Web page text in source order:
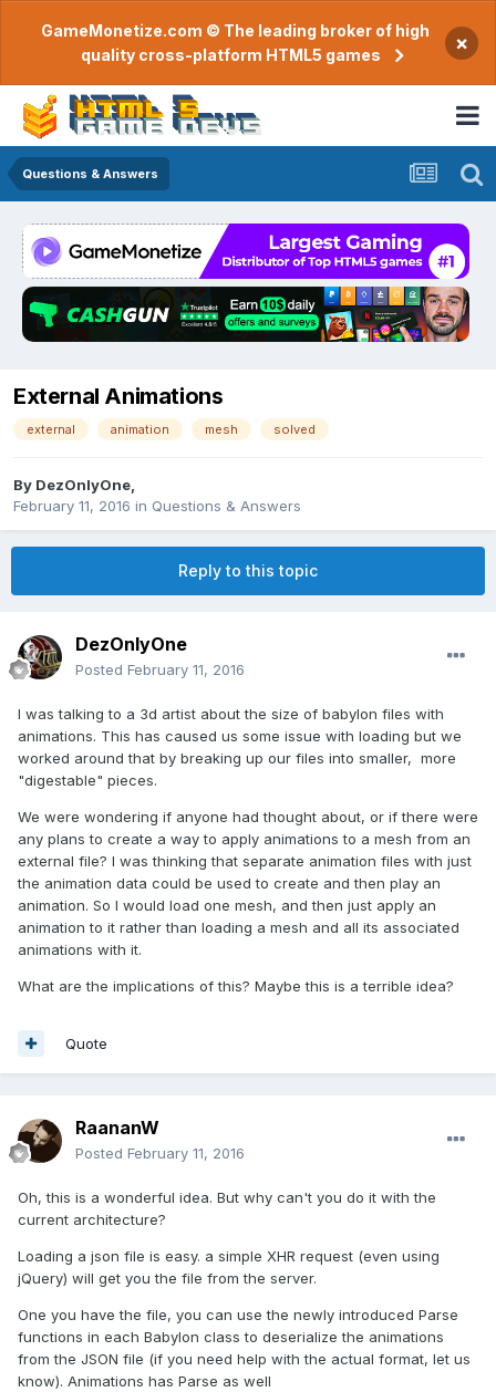
GameMonetize.com © The leading broker of high
quality cross-platform HTML5 games
×
Questions & Answers
External Animations
external animation mesh solved
By DezOnlyOne
February 11, 2016 in Questions & Answers
Reply to this topic
DezOnlyOne
Posted February 11, 2016
I was talking to a 3d artist about the size of babylon files with
animations. This has caused us some issue with loading but we
worked around that by breaking up our files into smaller, more
"digestable" pieces.
We were wondering if anyone had thought about, or if there were
any plans to create a way to apply animations to a mesh from an
external file? I was thinking that separate animation files with just
the animation data could be used to create and then play an
animation. So I would load one mesh, and then just apply an
animation to it rather than loading a mesh and all its associated
animations with it.
What are the implications of this? Maybe this is a terrible idea?
Quote
RaananW
Posted February 11, 2016
Oh, this is a wonderful idea. But why can't you do it with the
current architecture?
Loading a json file is easy. a simple XHR request (even using
jQuery) will get you the file from the server.
One you have the file, you can use the newly introduced Parse
functions in each Babylon class to deserialize the animations
from the JSON file (if you need help with the actual format, let us
know). Animations has Parse as well